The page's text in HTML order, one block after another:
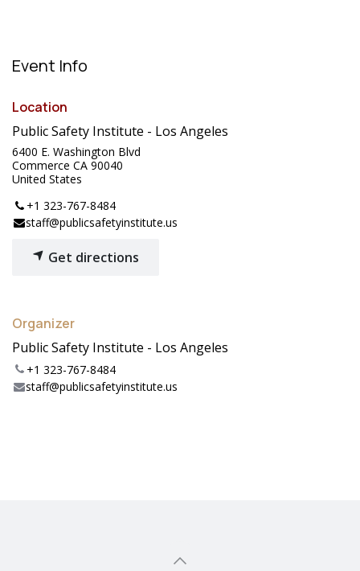
Event Info
Location
Public Safety Institute - Los Angeles
6400 E. Washington Blvd
Commerce CA 90040
United States
+1 323-767-8484
staff@publicsafetyinstitute.us
Get directions
Organizer
Public Safety Institute - Los Angeles
+1 323-767-8484
staff@publicsafetyinstitute.us